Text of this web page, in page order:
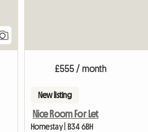
£555 / month
New listing
Nice Room For Let
Homestay | B34 6BH